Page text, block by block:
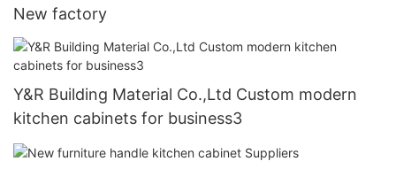
New factory
Y&R Building Material Co.,Ltd Custom modern
kitchen cabinets for business3